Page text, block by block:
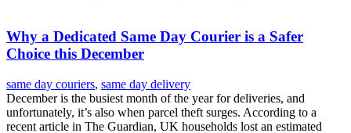
Why a Dedicated Same Day Courier is a Safer
Choice this December
same day couriers, same day delivery
December is the busiest month of the year for deliveries, and
unfortunately, it’s also when parcel theft surges. According to a
recent article in The Guardian, UK households lost an estimated